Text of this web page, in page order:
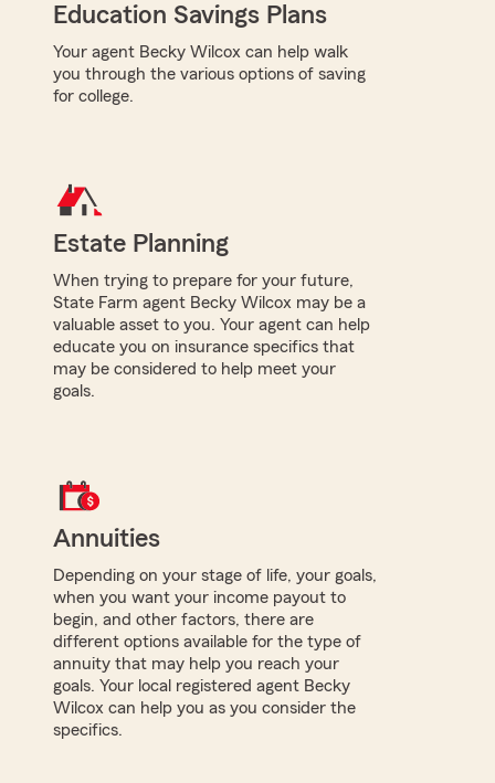
Education Savings Plans
Your agent Becky Wilcox can help walk
you through the various options of saving
for college.
Estate Planning
When trying to prepare for your future,
State Farm agent Becky Wilcox may be a
valuable asset to you. Your agent can help
educate you on insurance specifics that
may be considered to help meet your
goals.
Annuities
Depending on your stage of life, your goals,
when you want your income payout to
begin, and other factors, there are
different options available for the type of
annuity that may help you reach your
goals. Your local registered agent Becky
Wilcox can help you as you consider the
specifics.